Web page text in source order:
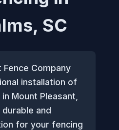
SC
Fence Company
installation of
Mount Pleasant,
and
for your fencing